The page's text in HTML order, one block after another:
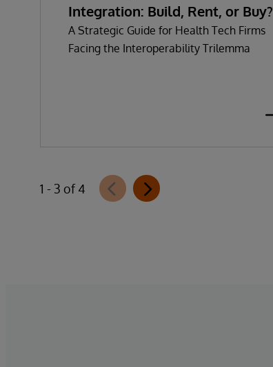
Integration: Build, Rent, or Buy?
A Strategic Guide for Health Tech Firms
Facing the Interoperability Trilemma
1 - 3 of 4